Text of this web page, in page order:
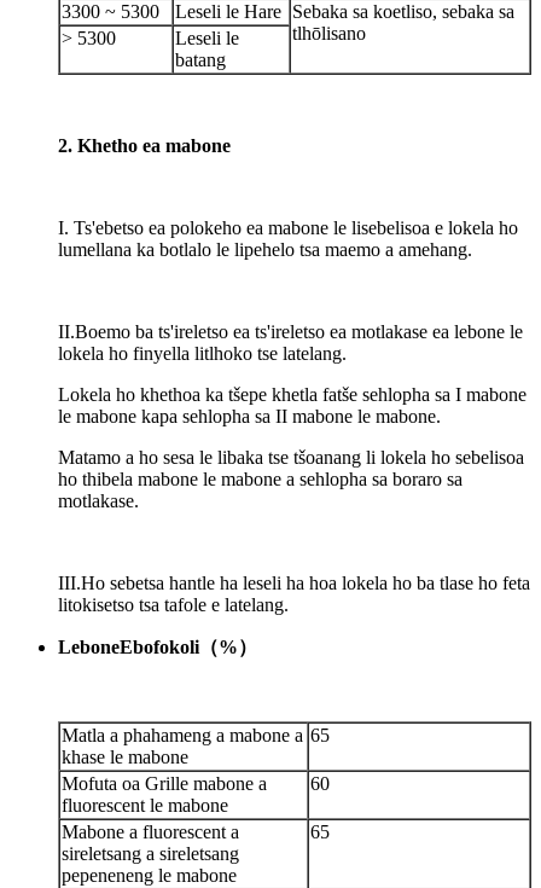
3300 ~ 5300
Leseli le Hare Sebaka sa koetliso, sebaka sa
tlhōlisano
> 5300
Leseli le
batang
2. Khetho ea mabone
I. Ts'ebetso ea polokeho ea mabone le lisebelisoa e lokela ho
lumellana ka botlalo le lipehelo tsa maemo a amehang.
II.Boemo ba ts'ireletso ea ts'ireletso ea motlakase ea lebone le
lokela ho finyella litlhoko tse latelang.
Lokela ho khethoa ka tšepe khetla fatše sehlopha sa I mabone
le mabone kapa sehlopha sa II mabone le mabone.
Matamo a ho sesa le libaka tse tšoanang li lokela ho sebelisoa
ho thibela mabone le mabone a sehlopha sa boraro sa
motlakase.
III.Ho sebetsa hantle ha leseli ha hoa lokela ho ba tlase ho feta
litokisetso tsa tafole e latelang.
LeboneEbofokoli （%）
Matla a phahameng a mabone a
khase le mabone
65
Mofuta oa Grille mabone a
fluorescent le mabone
60
Mabone a fluorescent a
sireletsang a sireletsang
pepeneneng le mabone
65